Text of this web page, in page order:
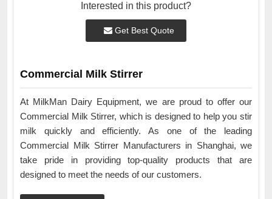
Interested in this product?
Get Best Quote
Commercial Milk Stirrer
At MilkMan Dairy Equipment, we are proud to offer our
Commercial Milk Stirrer, which is designed to help you stir
milk quickly and efficiently. As one of the leading
Commercial Milk Stirrer Manufacturers in Shanghai, we
take pride in providing top-quality products that are
designed to meet the needs of our customers.